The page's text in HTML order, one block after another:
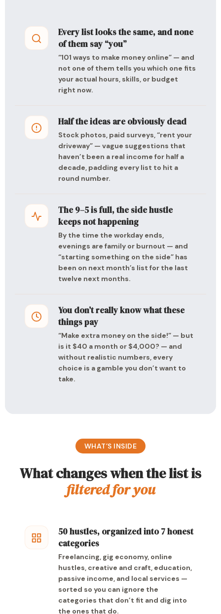
Every list looks the same, and none
of them say “you”
“101 ways to make money online” — and
not one of them tells you which one fits
your actual hours, skills, or budget
right now.
Half the ideas are obviously dead
Stock photos, paid surveys, “rent your
driveway” — vague suggestions that
haven’t been a real income for half a
decade, padding every list to hit a
round number.
The 9–5 is full, the side hustle
keeps not happening
By the time the workday ends,
evenings are family or burnout — and
“starting something on the side” has
been on next month’s list for the last
twelve next months.
You don’t really know what these
things pay
“Make extra money on the side!” — but
is it $40 a month or $4,000? — and
without realistic numbers, every
choice is a gamble you don’t want to
take.
WHAT’S INSIDE
What changes when the list is
filtered for you
50 hustles, organized into 7 honest
categories
Freelancing, gig economy, online
hustles, creative and craft, education,
passive income, and local services —
sorted so you can ignore the
categories that don’t fit and dig into
the ones that do.